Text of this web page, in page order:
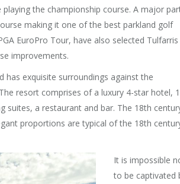
the championship course. A major
making it one of the best parkland golf
EuroPro Tour, have also selected Tulfarris
improvements.
exquisite surroundings against the
resort comprises of a luxury 4-star hotel,
suites, a restaurant and bar. The 18th
proportions are typical of the 18th
It is impossible
to be captivated